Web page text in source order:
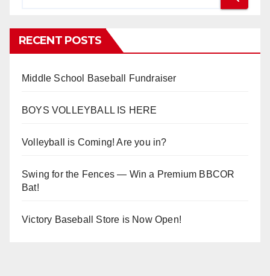
RECENT POSTS
Middle School Baseball Fundraiser
BOYS VOLLEYBALL IS HERE
Volleyball is Coming! Are you in?
Swing for the Fences — Win a Premium BBCOR
Bat!
Victory Baseball Store is Now Open!